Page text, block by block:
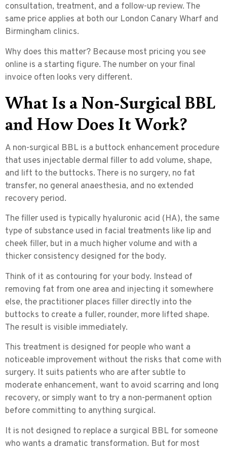
consultation, treatment, and a follow-up review. The
same price applies at both our London Canary Wharf and
Birmingham clinics.
Why does this matter? Because most pricing you see
online is a starting figure. The number on your final
invoice often looks very different.
What Is a Non-Surgical BBL
and How Does It Work?
A non-surgical BBL is a buttock enhancement procedure
that uses injectable dermal filler to add volume, shape,
and lift to the buttocks. There is no surgery, no fat
transfer, no general anaesthesia, and no extended
recovery period.
The filler used is typically hyaluronic acid (HA), the same
type of substance used in facial treatments like lip and
cheek filler, but in a much higher volume and with a
thicker consistency designed for the body.
Think of it as contouring for your body. Instead of
removing fat from one area and injecting it somewhere
else, the practitioner places filler directly into the
buttocks to create a fuller, rounder, more lifted shape.
The result is visible immediately.
This treatment is designed for people who want a
noticeable improvement without the risks that come with
surgery. It suits patients who are after subtle to
moderate enhancement, want to avoid scarring and long
recovery, or simply want to try a non-permanent option
before committing to anything surgical.
It is not designed to replace a surgical BBL for someone
who wants a dramatic transformation. But for most